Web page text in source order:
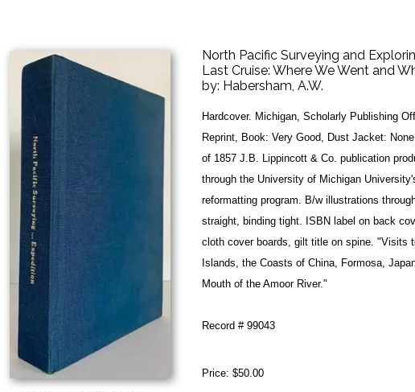
North Pacific Surveying and
Last Cruise: Where We Went and
by: Habersham, A.W.
Hardcover. Michigan, Scholarly Publishing
Reprint, Book: Very Good, Dust Jacket:
of 1857 J.B. Lippincott & Co. publication
through the University of Michigan
reformatting program. B/w illustrations
straight, binding tight. ISBN label on back
cloth cover boards, gilt title on spine. "Visits
Islands, the Coasts of China, Formosa,
Mouth of the Amoor River."
Record # 99043
Price: $50.00